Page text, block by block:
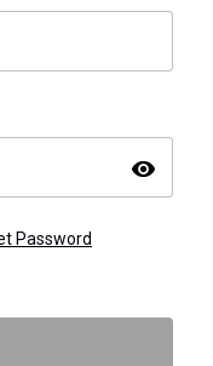
visibility
Password